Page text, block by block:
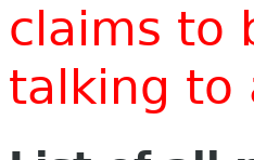
claims to
talking to